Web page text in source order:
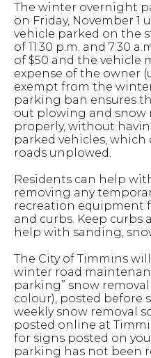
The winter overnight
on Friday, November 1
vehicle parked on the
of 11:30 p.m. and 7:30
of $50 and the vehicle
expense of the owner
exempt from the
parking ban ensures
out plowing and snow
properly, without
parked vehicles, which
roads unplowed.
Residents can help
removing any
recreation equipment
and curbs. Keep curbs
help with sanding,
The City of Timmins
winter road
parking” snow
colour), posted before
weekly snow removal
posted online at
for signs posted on
parking has not been